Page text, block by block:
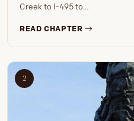
Creek to I-495 to…
READ CHAPTER
2